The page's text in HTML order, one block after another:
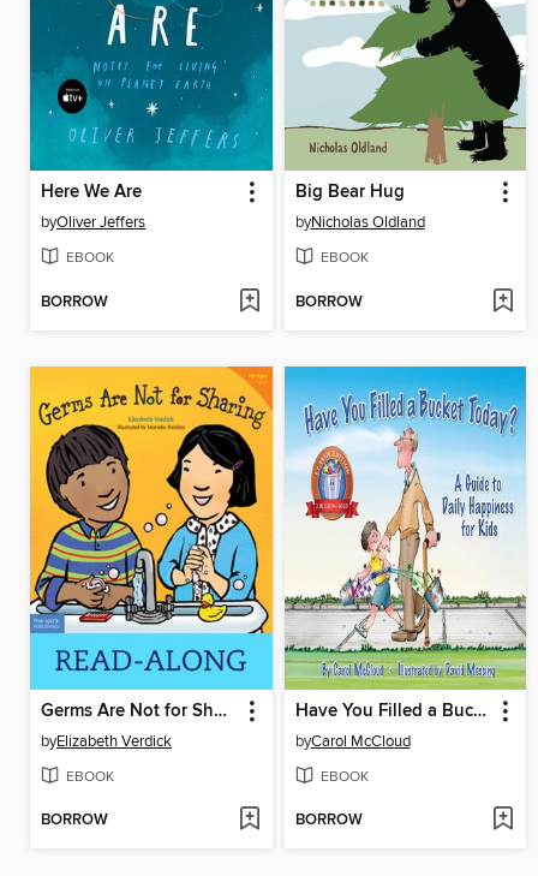
Here We Are
byOliver Jeffers
EBOOK
BORROW
Big Bear Hug
byNicholas Oldland
EBOOK
BORROW
Germs Are Not for Sharing
byElizabeth Verdick
EBOOK
BORROW
Have You Filled a Bucket Today?
byCarol McCloud
EBOOK
BORROW